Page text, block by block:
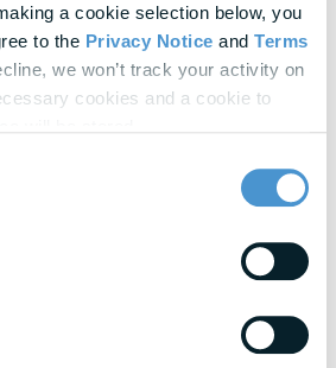
a cookie selection below, you
to the Privacy Notice and Terms
we won’t track your activity on
cookies and a cookie to
into financial wellness trends